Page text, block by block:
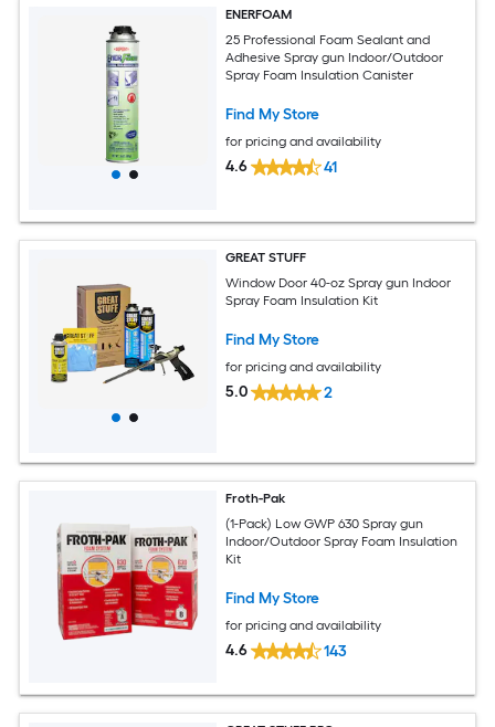
ENERFOAM
25 Professional Foam Sealant and
Adhesive Spray gun Indoor/Outdoor
Spray Foam Insulation Canister
Find My Store
for pricing and availability
4.6 41
GREAT STUFF
Window Door 40-oz Spray gun Indoor
Spray Foam Insulation Kit
Find My Store
for pricing and availability
5.0 2
Froth-Pak
(1-Pack) Low GWP 630 Spray gun
Indoor/Outdoor Spray Foam Insulation
Kit
Find My Store
for pricing and availability
4.6 143